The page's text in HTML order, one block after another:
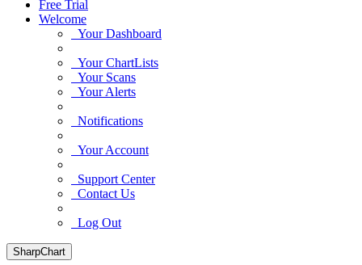
Free Trial
Welcome
Your Dashboard
Your ChartLists
Your Scans
Your Alerts
Notifications
Your Account
Support Center
Contact Us
Log Out
SharpChart